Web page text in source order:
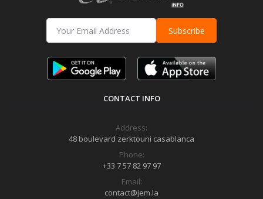
Subscribe
CONTACT INFO
Address:
48 boulevard zerktouni casablanca
Phone:
+33 7 57 82 97 97
Email:
contact@jem.la